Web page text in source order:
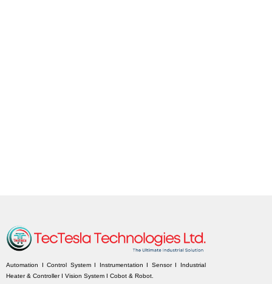
Automation I Control System I Instrumentation I Sensor I Industrial
Heater & Controller I Vision System I Cobot & Robot.